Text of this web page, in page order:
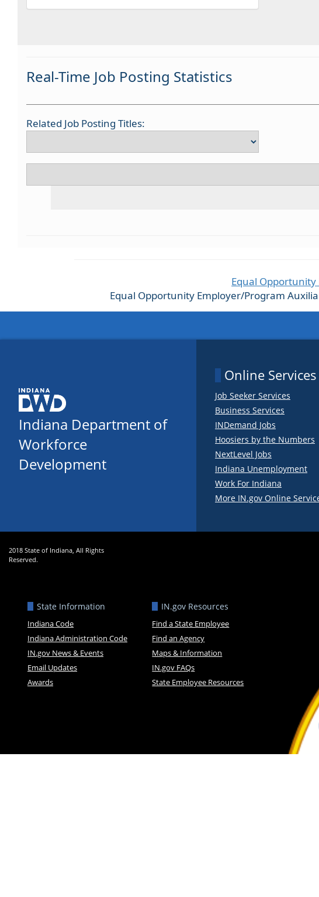
Real-Time Job Posting Statistics
Related Job Posting Titles:
Equal Opportunity
Equal Opportunity Employer/Program
Indiana Department of
Workforce
Development
Online Services
Job Seeker Services
Business Services
INDemand Jobs
Hoosiers by the Numbers
NextLevel Jobs
Indiana Unemployment
Work For Indiana
More IN.gov Online
2018 State of Indiana, All Rights
Reserved.
State Information
Indiana Code
Indiana Administration Code
IN.gov News & Events
Email Updates
Awards
IN.gov Resources
Find a State Employee
Find an Agency
Maps & Information
IN.gov FAQs
State Employee Resources